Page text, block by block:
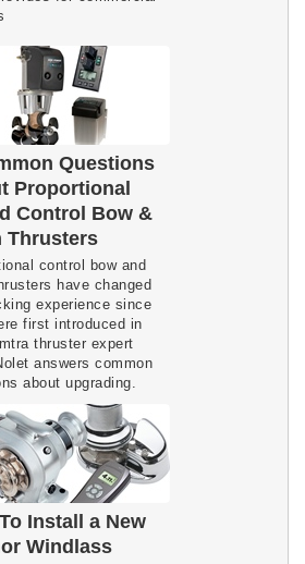
Questions
Proportional
Control Bow &
Thrusters
control bow and
have changed
experience since
first introduced in
thruster expert
answers common
about upgrading.
Install a New
Windlass